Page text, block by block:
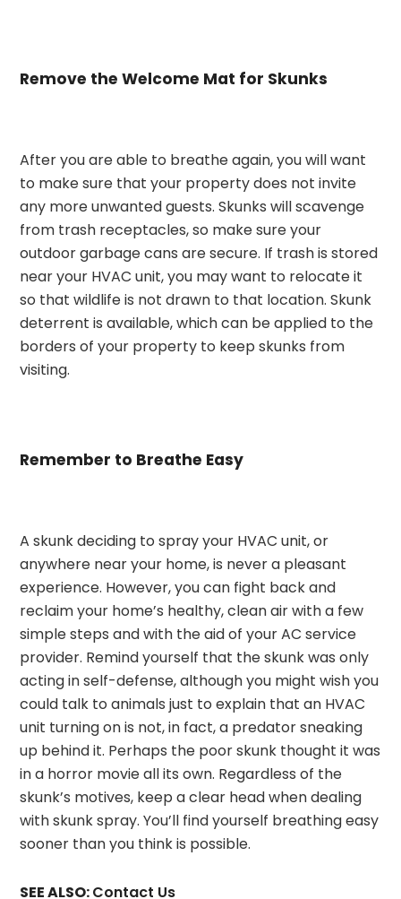
Remove the Welcome Mat for Skunks
After you are able to breathe again, you will want
to make sure that your property does not invite
any more unwanted guests. Skunks will scavenge
from trash receptacles, so make sure your
outdoor garbage cans are secure. If trash is stored
near your HVAC unit, you may want to relocate it
so that wildlife is not drawn to that location. Skunk
deterrent is available, which can be applied to the
borders of your property to keep skunks from
visiting.
Remember to Breathe Easy
A skunk deciding to spray your HVAC unit, or
anywhere near your home, is never a pleasant
experience. However, you can fight back and
reclaim your home’s healthy, clean air with a few
simple steps and with the aid of your AC service
provider. Remind yourself that the skunk was only
acting in self-defense, although you might wish you
could talk to animals just to explain that an HVAC
unit turning on is not, in fact, a predator sneaking
up behind it. Perhaps the poor skunk thought it was
in a horror movie all its own. Regardless of the
skunk’s motives, keep a clear head when dealing
with skunk spray. You’ll find yourself breathing easy
sooner than you think is possible.
SEE ALSO:Contact Us